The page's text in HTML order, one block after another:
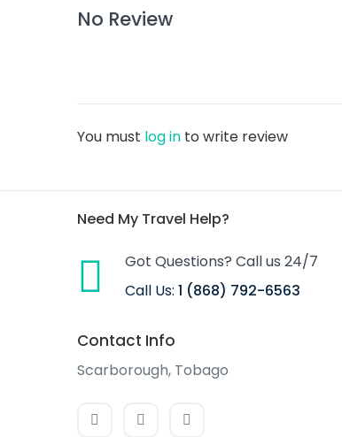
No Review
You must log in to write review
Need My Travel Help?
Got Questions? Call us 24/7
Call Us: 1 (868) 792-6563
Contact Info
Scarborough, Tobago